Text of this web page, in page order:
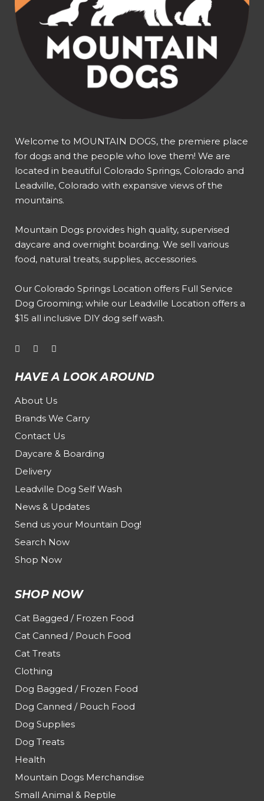
Welcome to MOUNTAIN DOGS, the premiere place
for dogs and the people who love them! We are
located in beautiful Colorado Springs, Colorado and
Leadville, Colorado with expansive views of the
mountains.
Mountain Dogs provides high quality, supervised
daycare and overnight boarding. We sell various
food, natural treats, supplies, accessories.
Our Colorado Springs Location offers Full Service
Dog Grooming; while our Leadville Location offers a
$15 all inclusive DIY dog self wash.
HAVE A LOOK AROUND
About Us
Brands We Carry
Contact Us
Daycare & Boarding
Delivery
Leadville Dog Self Wash
News & Updates
Send us your Mountain Dog!
Search Now
Shop Now
SHOP NOW
Cat Bagged / Frozen Food
Cat Canned / Pouch Food
Cat Treats
Clothing
Dog Bagged / Frozen Food
Dog Canned / Pouch Food
Dog Supplies
Dog Treats
Health
Mountain Dogs Merchandise
Small Animal & Reptile